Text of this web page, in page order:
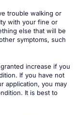
trouble walking or
with your fine or
else that will be
symptoms, such
increase if you
If you have not
application, you may
It is best to